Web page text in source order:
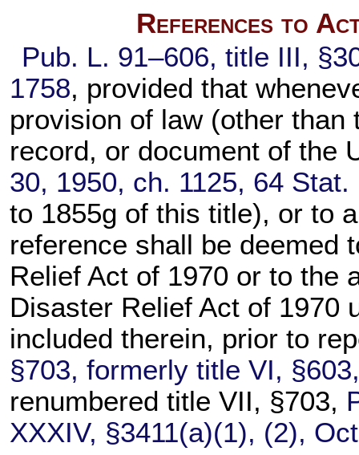
References to
Pub. L. 91–606, title III,
1758, provided that
provision of law (other
record, or document of the
30, 1950, ch. 1125, 64 Stat.
to 1855g of this title), or to
reference shall be deemed
Relief Act of 1970 or to the
Disaster Relief Act of 1970
included therein, prior to
§703, formerly title VI,
renumbered title VII, §703,
XXXIV, §3411(a)(1), (2),